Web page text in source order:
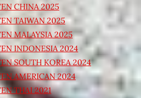
CHINA 2025
TAIWAN 2025
MALAYSIA 2025
INDONESIA 2024
SOUTH KOREA 2024
AMERICAN 2024
THAI 2021